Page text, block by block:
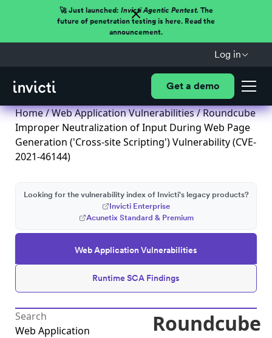
🚀 Just launched: Invicti Agentic Pentest.The
future of penetration testing is here. Read the
announcement.
Log in
Get a demo
Home/Web Application Vulnerabilities/ Roundcube
Improper Neutralization of Input During Web Page
Generation ('Cross-site Scripting') Vulnerability (CVE-
2021-46144)
Web Application Vulnerabilities
Runtime SCA Findings
Looking for the vulnerability index of Invicti's legacy products?
Invicti Enterprise
Acunetix Standard & Premium
Web Application
Roundcube